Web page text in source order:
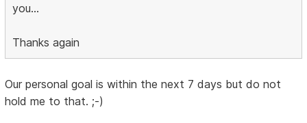
you...
Thanks again
Our personal goal is within the next 7 days but do not
hold me to that. ;-)